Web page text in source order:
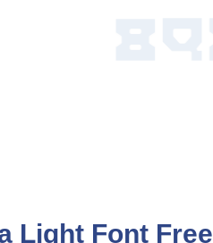
Light Font Free